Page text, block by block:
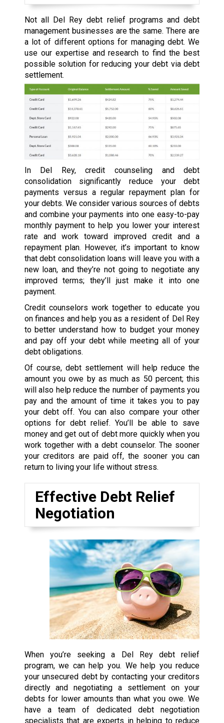
Not all Del Rey debt relief programs and debt
management businesses are the same. There are
a lot of different options for managing debt. We
use our expertise and research to find the best
possible solution for reducing your debt via debt
settlement.
In Del Rey, credit counseling and debt
consolidation significantly reduce your debt
payments versus a regular repayment plan for
your debts. We consider various sources of debts
and combine your payments into one easy-to-pay
monthly payment to help you lower your interest
rate and work toward improved credit and a
repayment plan. However, it’s important to know
that debt consolidation loans will leave you with a
new loan, and they’re not going to negotiate any
improved terms; they’ll just make it into one
payment.
Credit counselors work together to educate you
on finances and help you as a resident of Del Rey
to better understand how to budget your money
and pay off your debt while meeting all of your
debt obligations.
Of course, debt settlement will help reduce the
amount you owe by as much as 50 percent; this
will also help reduce the number of payments you
pay and the amount of time it takes you to pay
your debt off. You can also compare your other
options for debt relief. You’ll be able to save
money and get out of debt more quickly when you
work together with a debt counselor. The sooner
your creditors are paid off, the sooner you can
return to living your life without stress.
Effective Debt Relief
Negotiation
When you’re seeking a Del Rey debt relief
program, we can help you. We help you reduce
your unsecured debt by contacting your creditors
directly and negotiating a settlement on your
debts for lower amounts than what you owe. We
have a team of dedicated debt negotiation
specialists that are experts in helping to reduce